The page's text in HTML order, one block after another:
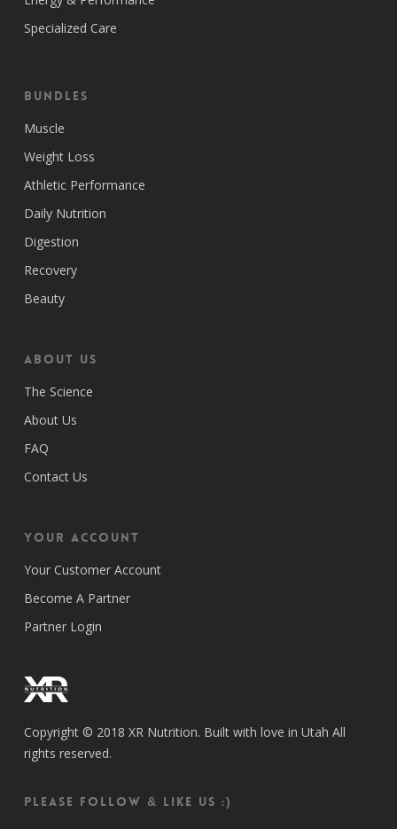
Specialized Care
Bundles
Muscle
Weight Loss
Athletic Performance
Daily Nutrition
Digestion
Recovery
Beauty
ABOUT US
The Science
About Us
FAQ
Contact Us
Your Account
Your Customer Account
Become A Partner
Partner Login
Copyright © 2018 XR Nutrition. Built with love in Utah All
rights reserved.
Please follow & like us :)